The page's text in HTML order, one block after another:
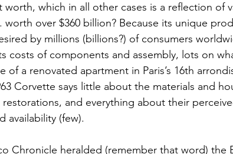
worth, which in all other cases is a reflection of
worth over $360 billion? Because its unique
by millions (billions?) of consumers
costs of components and assembly, lots on
of a renovated apartment in Paris’s 16th
Corvette says little about the materials and
and everything about their
availability (few).